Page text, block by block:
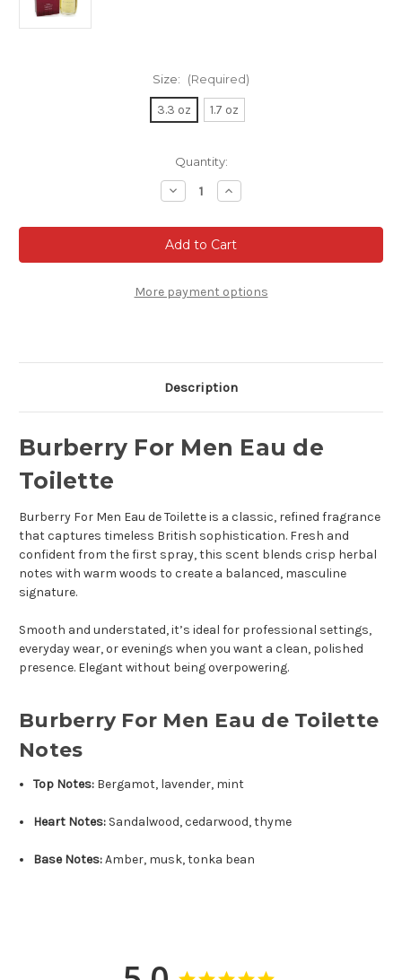
Size: (Required)
3.3 oz 1.7 oz
Quantity:
Decrease
Quantity
Burberry
For
Men
Eau
Toilette
Increase
Quantity
Burberry
For
Men
Eau
Toilette
More payment options
Description
Burberry For Men Eau de
Toilette
Burberry For Men Eau de Toilette is a classic, refined fragrance
that captures timeless British sophistication. Fresh and
confident from the first spray, this scent blends crisp herbal
notes with warm woods to create a balanced, masculine
signature.
Smooth and understated, it’s ideal for professional settings,
everyday wear, or evenings when you want a clean, polished
presence. Elegant without being overpowering.
Burberry For Men Eau de Toilette
Notes
Top Notes: Bergamot, lavender, mint
Heart Notes: Sandalwood, cedarwood, thyme
Base Notes:Amber, musk, tonka bean